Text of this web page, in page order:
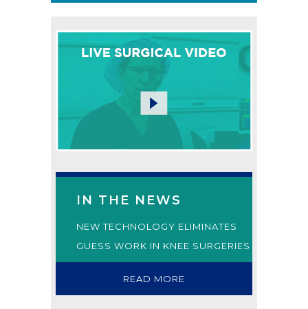
IN THE NEWS
NEW TECHNOLOGY ELIMINATES
GUESS WORK IN KNEE SURGERIES
READ MORE